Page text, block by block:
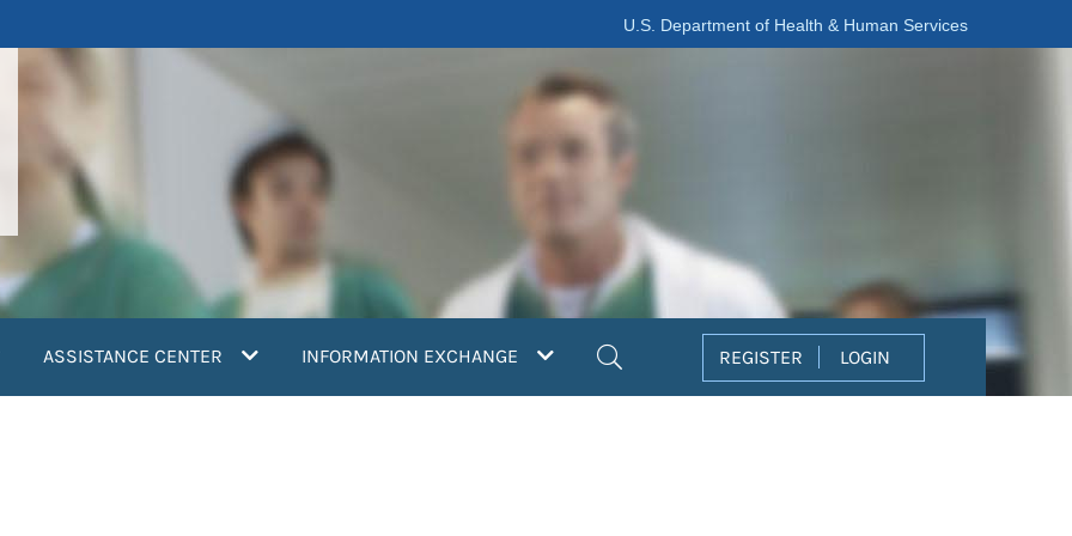
U.S. Department of Health & Human Services
ASSISTANCE CENTER INFORMATION EXCHANGE REGISTER LOGIN